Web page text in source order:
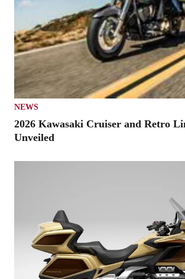
NEWS
2026 Kawasaki Cruiser and Retro
Unveiled